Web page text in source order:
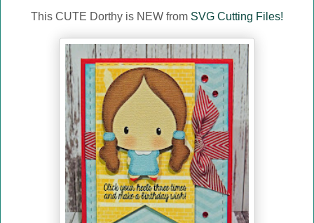
This CUTE Dorthy is NEW from SVG Cutting Files!